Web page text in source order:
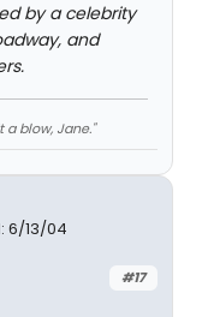
by a celebrity
and
blow, Jane."
6/13/04
#17